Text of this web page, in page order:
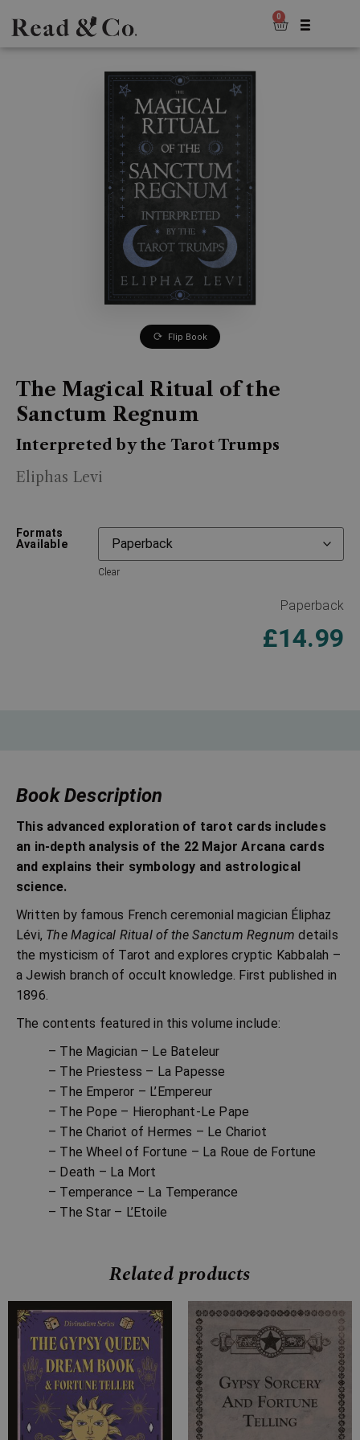
0
Flip Book
The Magical Ritual of the
Sanctum Regnum
Interpreted by the Tarot Trumps
Eliphas Levi
Formats
Available
Clear
Paperback
£14.99
Book Description
This advanced exploration of tarot cards includes
an in-depth analysis of the 22 Major Arcana cards
and explains their symbology and astrological
science.
Written by famous French ceremonial magician Éliphaz
Lévi, The Magical Ritual of the Sanctum Regnum details
the mysticism of Tarot and explores cryptic Kabbalah –
a Jewish branch of occult knowledge. First published in
1896.
The contents featured in this volume include:
– The Magician – Le Bateleur
– The Priestess – La Papesse
– The Emperor – L’Empereur
– The Pope – Hierophant-Le Pape
– The Chariot of Hermes – Le Chariot
– The Wheel of Fortune – La Roue de Fortune
– Death – La Mort
– Temperance – La Temperance
– The Star – L’Etoile
Related products